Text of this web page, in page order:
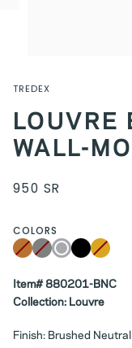
TREDEX
LOUVRE
WALL-
950 SR
COLORS
Copper
Variant
sold
unavailable
Grey
Variant
sold
unavailable
Chrome
BlackBrushed
Gold
Variant
sold
Item# 880201-BNC
Collection: Louvre
Finish: Brushed